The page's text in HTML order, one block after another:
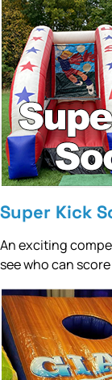
Super Kick
An exciting
see who can